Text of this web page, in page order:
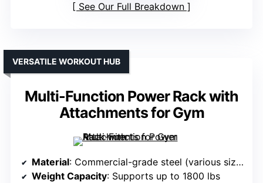
See Our Full Breakdown
Multi-Function Power Rack with
Attachments for Gym
VERSATILE WORKOUT HUB
Material: Commercial-grade steel (various sizes)
Weight Capacity: Supports up to 1800 lbs